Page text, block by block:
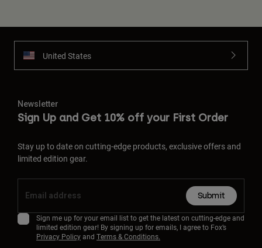
United States
Newsletter
Sign Up and Get 10% off your First Order
Stay up to date on cutting-edge products, exclusive offers and
limited edition gear.
Submit
Sign me up for your email list to get the latest on cutting-edge and
limited edition gear! By signing up for emails, I agree to Fox’s
Privacy Policyand Terms & Conditions.